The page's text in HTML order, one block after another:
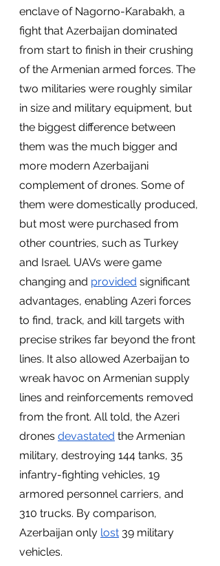
enclave of Nagorno-Karabakh, a
fight that Azerbaijan dominated
from start to finish in their crushing
of the Armenian armed forces. The
two militaries were roughly similar
in size and military equipment, but
the biggest difference between
them was the much bigger and
more modern Azerbaijani
complement of drones. Some of
them were domestically produced,
but most were purchased from
other countries, such as Turkey
and Israel. UAVs were game
changing and provided significant
advantages, enabling Azeri forces
to find, track, and kill targets with
precise strikes far beyond the front
lines. It also allowed Azerbaijan to
wreak havoc on Armenian supply
lines and reinforcements removed
from the front. All told, the Azeri
drones devastated the Armenian
military, destroying 144 tanks, 35
infantry-fighting vehicles, 19
armored personnel carriers, and
310 trucks. By comparison,
Azerbaijan only lost 39 military
vehicles.